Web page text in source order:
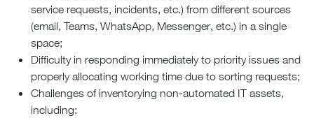
service requests, incidents, etc.) from different sources
(email, Teams, WhatsApp, Messenger, etc.) in a single
space;
Difficulty in responding immediately to priority issues and
properly allocating working time due to sorting requests;
Challenges of inventorying non-automated IT assets,
including: